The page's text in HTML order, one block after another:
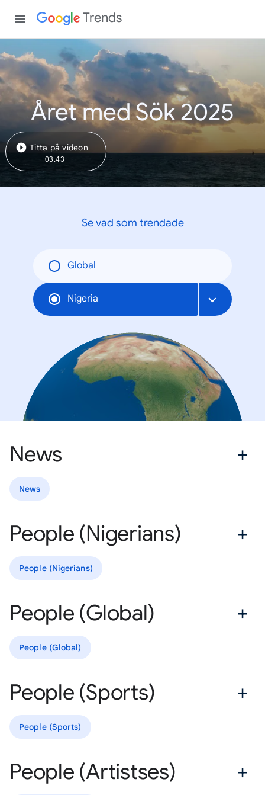
Trends
Året med Sök 2025
Titta på videon
03:43
Se vad som trendade
Global
Nigeria
News
News
People (Nigerians)
People (Nigerians)
People (Global)
People (Global)
People (Sports)
People (Sports)
People (Artistses)